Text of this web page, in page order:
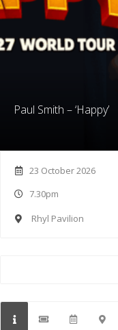
Paul Smith – ‘Happy’
23 October 2026
7.30pm
Rhyl Pavilion